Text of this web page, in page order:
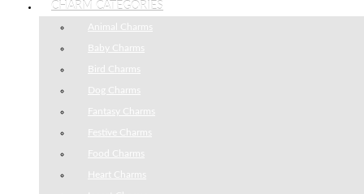
CHARM CATEGORIES
Animal Charms
Baby Charms
Bird Charms
Dog Charms
Fantasy Charms
Festive Charms
Food Charms
Heart Charms